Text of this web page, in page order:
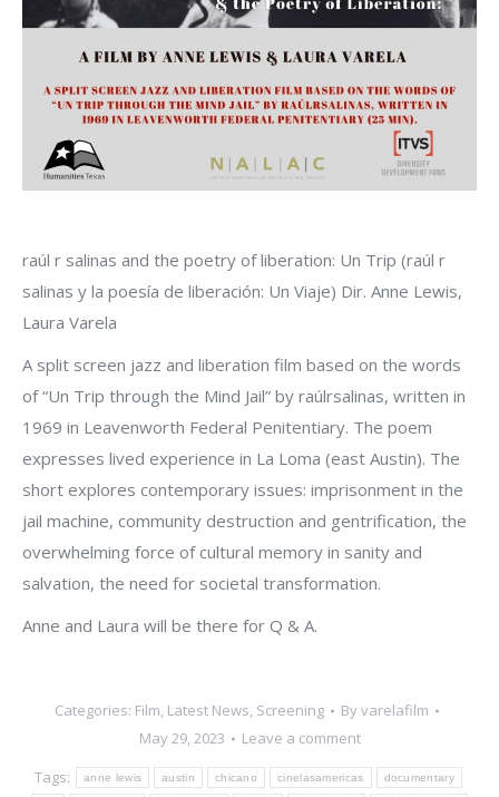
raúl r salinas and the poetry of liberation: Un Trip (raúl r
salinas y la poesía de liberación: Un Viaje) Dir. Anne Lewis,
Laura Varela
A split screen jazz and liberation film based on the words
of “Un Trip through the Mind Jail” by raúlrsalinas, written in
1969 in Leavenworth Federal Penitentiary. The poem
expresses lived experience in La Loma (east Austin). The
short explores contemporary issues: imprisonment in the
jail machine, community destruction and gentrification, the
overwhelming force of cultural memory in sanity and
salvation, the need for societal transformation.
Anne and Laura will be there for Q & A.
Categories: Film, Latest News, Screening Byvarelafilm
May 29, 2023
Leave a comment
Tags:
anne lewis austin chicano cinelasamericas documentary